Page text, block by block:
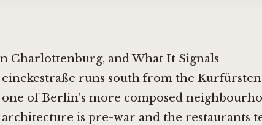
Charlottenburg, and What It Signals
einekestraße runs south from the
one of Berlin's more composed
architecture is pre-war and the restaurants